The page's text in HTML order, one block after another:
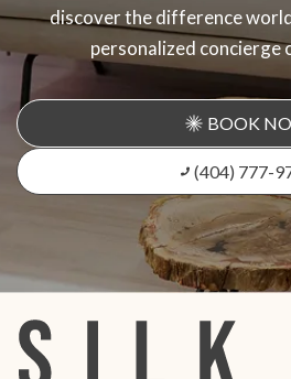
discover the difference
personalized concierge
BOOK
(404) 777-